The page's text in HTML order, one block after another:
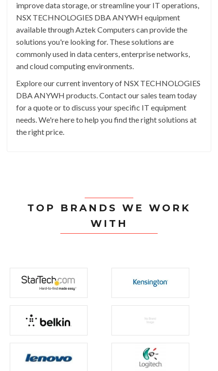
improve data storage, or streamline your IT operations,
NSX TECHNOLOGIES DBA ANYWH equipment
available through Aztek Computers can provide the
solutions you're looking for. These solutions are
commonly used in data centers, enterprise networks,
and cloud computing environments.
Explore our current inventory of NSX TECHNOLOGIES
DBA ANYWH products. Contact our sales team today
for a quote or to discuss your specific IT equipment
needs. We're here to help you find the right solutions at
the right price.
TOP BRANDS WE WORK
WITH